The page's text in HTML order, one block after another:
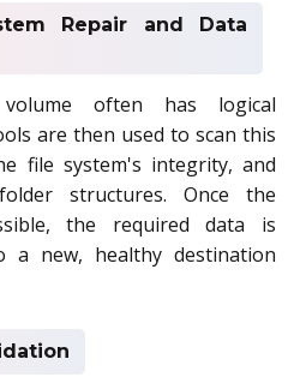
Repair and Data
often has logical
are then used to scan this
file system's integrity, and
structures. Once the
the required data is
a new, healthy destination